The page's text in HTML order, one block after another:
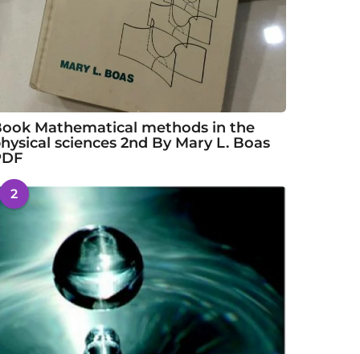
Mathematical methods in the
sciences 2nd By Mary L. Boas
2